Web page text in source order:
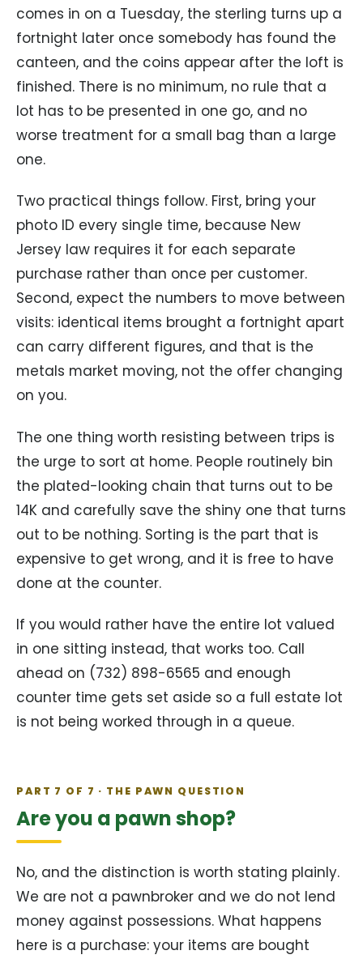
comes in on a Tuesday, the sterling turns up a
fortnight later once somebody has found the
canteen, and the coins appear after the loft is
finished. There is no minimum, no rule that a
lot has to be presented in one go, and no
worse treatment for a small bag than a large
one.
Two practical things follow. First, bring your
photo ID every single time, because New
Jersey law requires it for each separate
purchase rather than once per customer.
Second, expect the numbers to move between
visits: identical items brought a fortnight apart
can carry different figures, and that is the
metals market moving, not the offer changing
on you.
The one thing worth resisting between trips is
the urge to sort at home. People routinely bin
the plated-looking chain that turns out to be
14K and carefully save the shiny one that turns
out to be nothing. Sorting is the part that is
expensive to get wrong, and it is free to have
done at the counter.
If you would rather have the entire lot valued
in one sitting instead, that works too. Call
ahead on (732) 898-6565 and enough
counter time gets set aside so a full estate lot
is not being worked through in a queue.
PART 7 OF 7 · THE PAWN QUESTION
Are you a pawn shop?
No, and the distinction is worth stating plainly.
We are not a pawnbroker and we do not lend
money against possessions. What happens
here is a purchase: your items are bought